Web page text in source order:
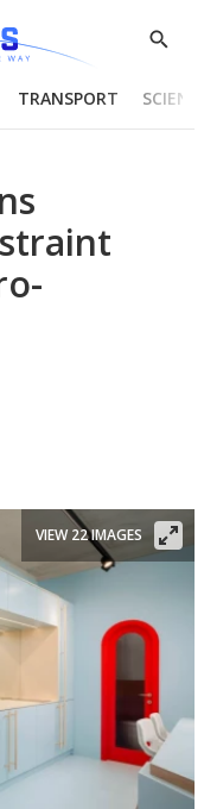
Show
TRANSPORT
VIEW 22 IMAGES